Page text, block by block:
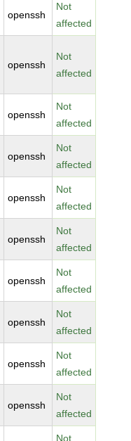
openssh
Not
affected
openssh
Not
affected
openssh
Not
affected
openssh
Not
affected
openssh
Not
affected
openssh
Not
affected
openssh
Not
affected
openssh
Not
affected
openssh
Not
affected
openssh
Not
affected
Not